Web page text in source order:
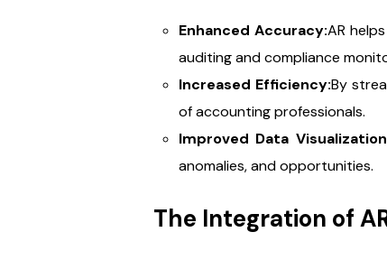
Enhanced Accuracy:AR
auditing and compliance
Increased Efficiency:By
of accounting professionals.
Improved Data
anomalies, and opportunities.
The Integration of